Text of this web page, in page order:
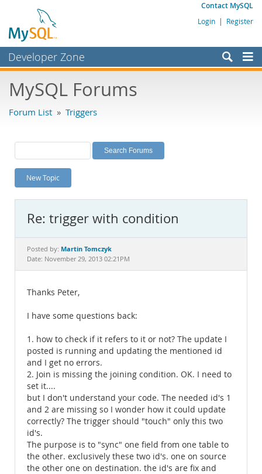
Contact MySQL
Login | Register
Developer Zone
Bugs
Labs
Planet MySQL
News and Events
MySQL.com
Downloads
MySQL Forums
Forum List » Triggers
New Topic
Re: trigger with condition
Posted by: Martin Tomczyk
Date: November 29, 2013 02:21PM
Thanks Peter,
I have some questions back:
1. how to check if it refers to it or not? The update I
posted is running and updating the mentioned id
and I get no errors.
2. Join is missing the joining condition. OK. I need to
set it....
but I don't understand your code. The needed id's 1
and 2 are missing so I wonder how it could update
correctly? The trigger should "touch" only this two
id's.
The purpose is to "sync" one field from one table to
the other. exclusively these two id's. one on source
the other one on destination. the id's are fix and